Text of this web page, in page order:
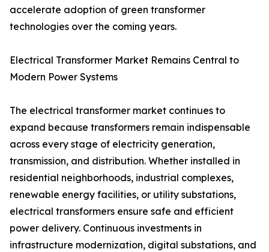
accelerate adoption of green transformer
technologies over the coming years.
Electrical Transformer Market Remains Central to
Modern Power Systems
The electrical transformer market continues to
expand because transformers remain indispensable
across every stage of electricity generation,
transmission, and distribution. Whether installed in
residential neighborhoods, industrial complexes,
renewable energy facilities, or utility substations,
electrical transformers ensure safe and efficient
power delivery. Continuous investments in
infrastructure modernization, digital substations, and